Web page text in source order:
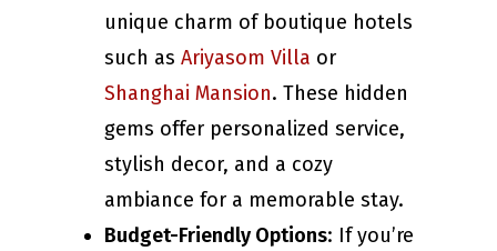
unique charm of boutique hotels
such as Ariyasom Villa or
Shanghai Mansion. These hidden
gems offer personalized service,
stylish decor, and a cozy
ambiance for a memorable stay.
Budget-Friendly Options: If you’re